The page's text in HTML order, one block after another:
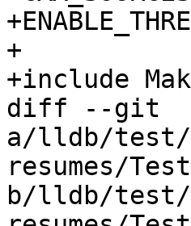
+
+include
diff --git
a/lldb/test/
resumes/
b/lldb/test/